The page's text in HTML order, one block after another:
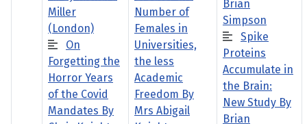
Miller
(London)
On
Forgetting the
Horror Years
of the Covid
Mandates By
Number of
Females in
Universities,
the less
Academic
Freedom By
Mrs Abigail
Brian
Simpson
Spike
Proteins
Accumulate in
the Brain:
New Study By
Brian